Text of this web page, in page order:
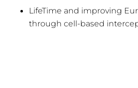
LifeTime and improving
through cell-based